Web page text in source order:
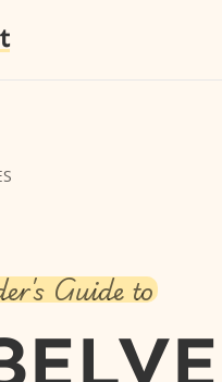
Guide to